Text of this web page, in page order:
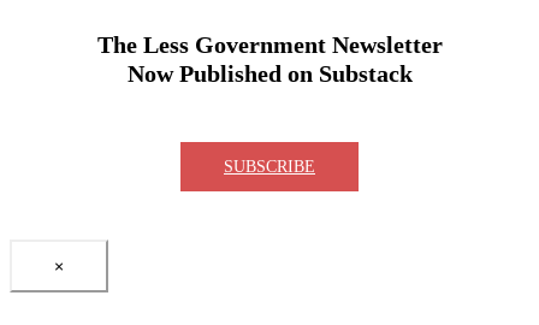
The Less Government Newsletter
Now Published on Substack
SUBSCRIBE
×